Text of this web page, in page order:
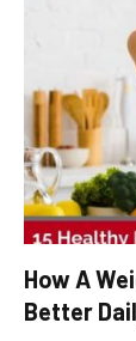
How A
Better